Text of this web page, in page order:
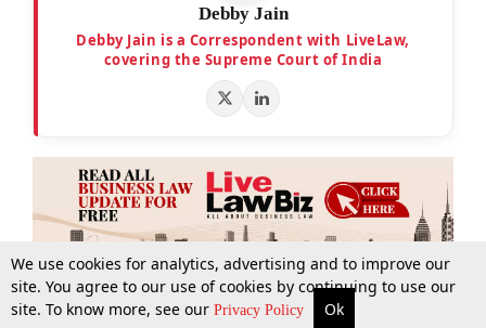
More Top Stories Supreme Court Search
Debby Jain
Debby Jain is a Correspondent with LiveLaw,
covering the Supreme Court of India
We use cookies for analytics, advertising and to improve our
site. You agree to our use of cookies by continuing to use our
site. To know more, see our Privacy Policy Ok